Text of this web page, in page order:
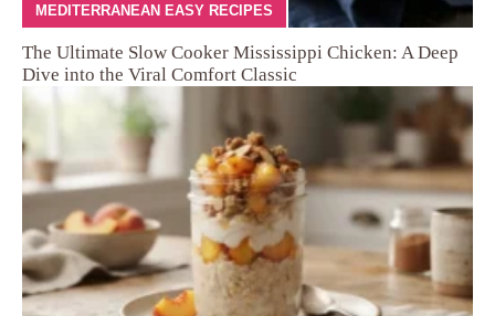
MEDITERRANEAN EASY RECIPES
The Ultimate Slow Cooker Mississippi Chicken: A Deep
Dive into the Viral Comfort Classic